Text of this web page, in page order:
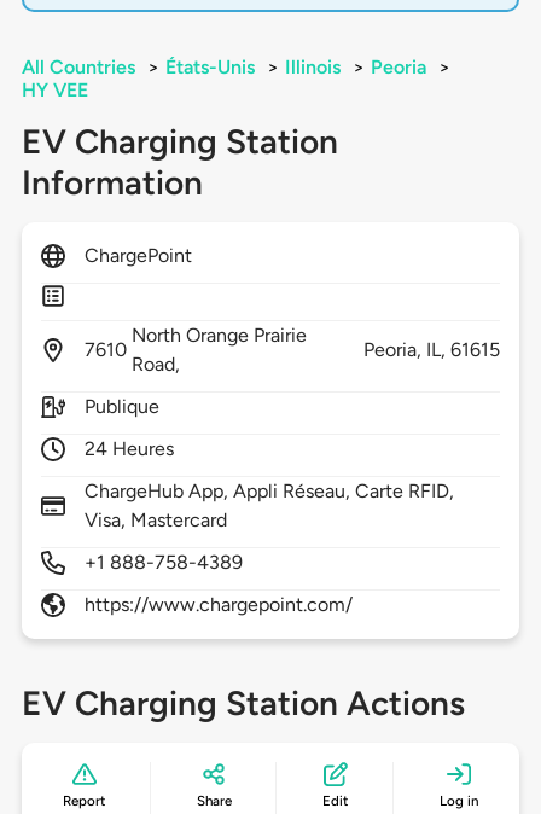
All Countries > États-Unis > Illinois > Peoria
>
HY VEE
EV Charging Station
Information
ChargePoint
7610
North Orange Prairie
Road,
Peoria, IL,61615
Publique
24 Heures
ChargeHub App, Appli Réseau, Carte RFID,
Visa, Mastercard
+1 888-758-4389
https://www.chargepoint.com/
EV Charging Station Actions
Report Share Edit Log in